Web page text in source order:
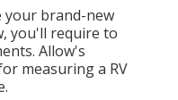
your brand-new
you'll require to
Allow's
measuring a RV